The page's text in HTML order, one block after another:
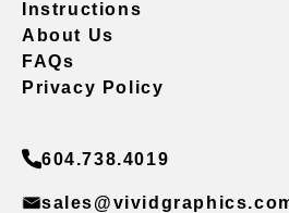
Instructions
About Us
FAQs
Privacy Policy
604.738.4019